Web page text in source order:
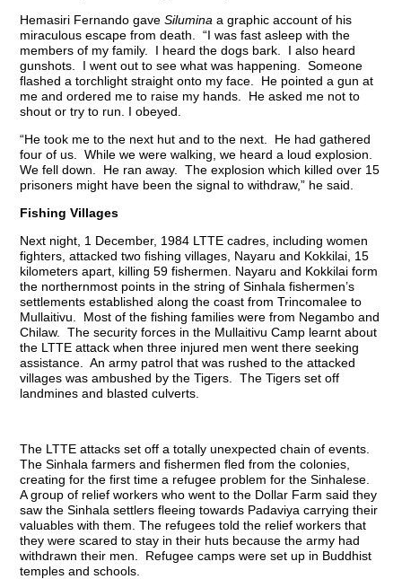
Hemasiri Fernando gaveSilumina a graphic account of his
miraculous escape from death. “I was fast asleep with the
members of my family. I heard the dogs bark. I also heard
gunshots. I went out to see what was happening. Someone
flashed a torchlight straight onto my face. He pointed a gun at
me and ordered me to raise my hands. He asked me not to
shout or try to run. I obeyed.
“He took me to the next hut and to the next. He had gathered
four of us. While we were walking, we heard a loud explosion.
We fell down. He ran away. The explosion which killed over 15
prisoners might have been the signal to withdraw,” he said.
Fishing Villages
Next night, 1 December, 1984 LTTE cadres, including women
fighters, attacked two fishing villages, Nayaru and Kokkilai, 15
kilometers apart, killing 59 fishermen. Nayaru and Kokkilai form
the northernmost points in the string of Sinhala fishermen’s
settlements established along the coast from Trincomalee to
Mullaitivu. Most of the fishing families were from Negambo and
Chilaw. The security forces in the Mullaitivu Camp learnt about
the LTTE attack when three injured men went there seeking
assistance. An army patrol that was rushed to the attacked
villages was ambushed by the Tigers. The Tigers set off
landmines and blasted culverts.
The LTTE attacks set off a totally unexpected chain of events.
The Sinhala farmers and fishermen fled from the colonies,
creating for the first time a refugee problem for the Sinhalese.
A group of relief workers who went to the Dollar Farm said they
saw the Sinhala settlers fleeing towards Padaviya carrying their
valuables with them. The refugees told the relief workers that
they were scared to stay in their huts because the army had
withdrawn their men. Refugee camps were set up in Buddhist
temples and schools.